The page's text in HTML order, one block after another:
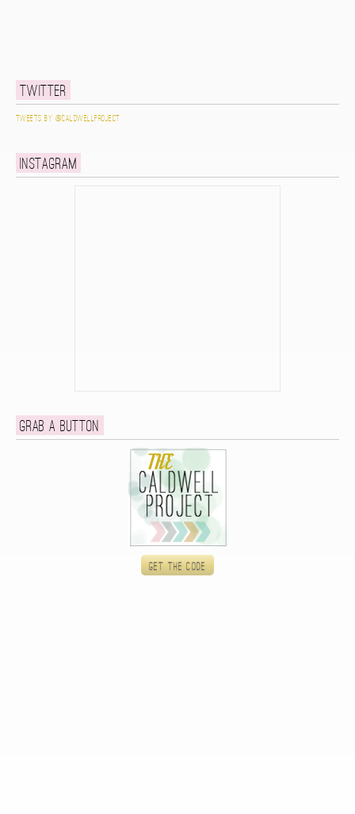
Twitter
Tweets by @caldwellproject
Instagram
Grab a button
Get the code